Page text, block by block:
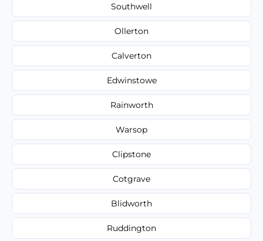
Southwell
Ollerton
Calverton
Edwinstowe
Rainworth
Warsop
Clipstone
Cotgrave
Blidworth
Ruddington